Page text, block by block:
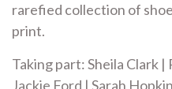
rarefied collection of
print.
Taking part: Sheila Clark |
Jackie Ford | Sarah